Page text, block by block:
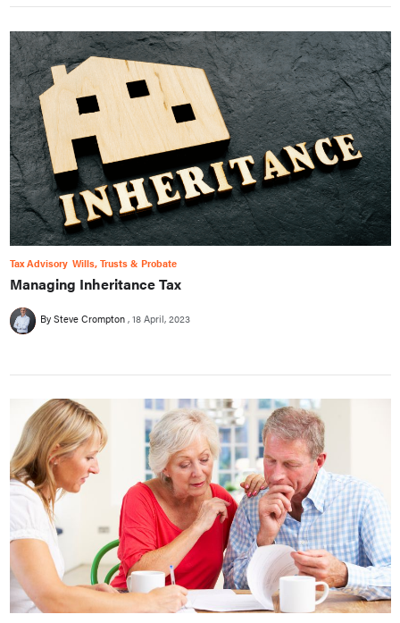
Tax Advisory Wills, Trusts & Probate
Managing Inheritance Tax
By Steve Crompton 18 April, 2023